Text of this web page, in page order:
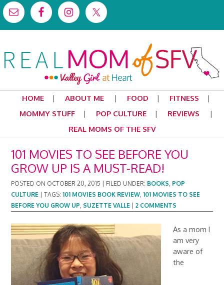
HOME ABOUT ME FOOD
FITNESS
MOMMY STUFF
POP CULTURE
REVIEWS
REAL MOMS OF THE SFV
101 MOVIES TO SEE BEFORE YOU
GROW UP IS A MUST-READ!
POSTED ON OCTOBER 20, 2015 FILED UNDER: BOOKS, POP
CULTURE |TAGS:101 MOVIES BOOK REVIEW,101 MOVIES TO SEE
BEFORE YOU GROW UP, SUZETTE VALLE |2 COMMENTS
As a mom I
am very
aware of
the